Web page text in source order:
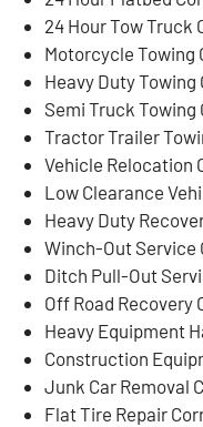
24 Hour Tow Truck
Motorcycle Towing
Heavy Duty Towing
Semi Truck Towing
Tractor Trailer
Vehicle Relocation
Low Clearance
Heavy Duty
Winch-Out Service
Ditch Pull-Out
Off Road Recovery
Heavy Equipment
Construction
Junk Car Removal
Flat Tire Repair